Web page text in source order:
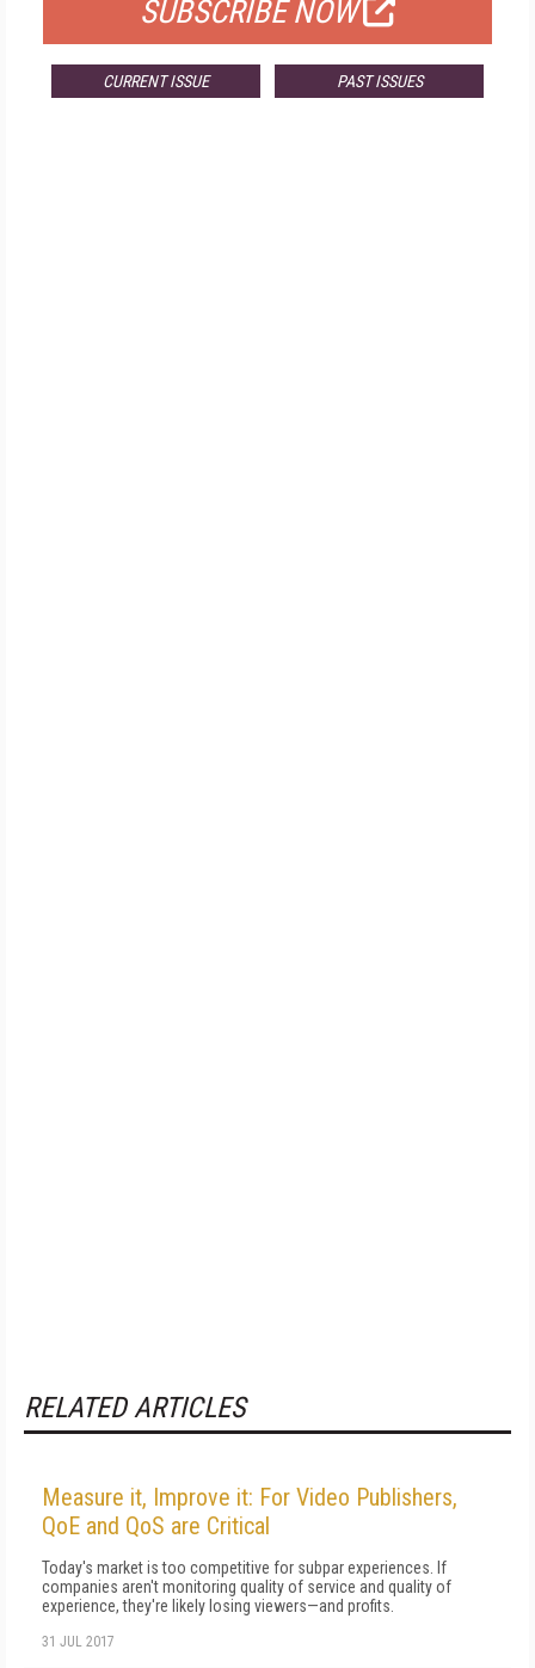
SUBSCRIBE NOW
CURRENT ISSUE PAST ISSUES
RELATED ARTICLES
Measure it, Improve it: For Video Publishers,
QoE and QoS are Critical
Today's market is too competitive for subpar experiences. If
companies aren't monitoring quality of service and quality of
experience, they're likely losing viewers—and profits.
31 JUL 2017